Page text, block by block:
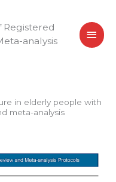
analysis
in elderly people with
meta-analysis